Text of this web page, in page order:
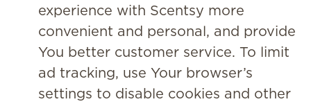
experience with Scentsy more
convenient and personal, and provide
You better customer service. To limit
ad tracking, use Your browser’s
settings to disable cookies and other